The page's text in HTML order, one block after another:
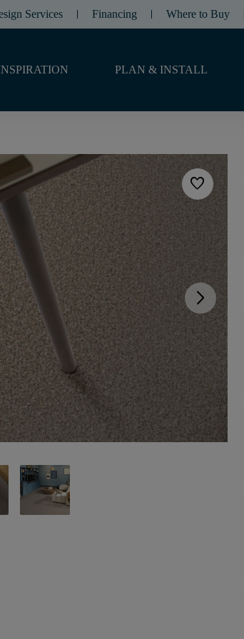
Services Financing Where to Buy
PLAN & INSTALL
favorite
arrow_forward_ios